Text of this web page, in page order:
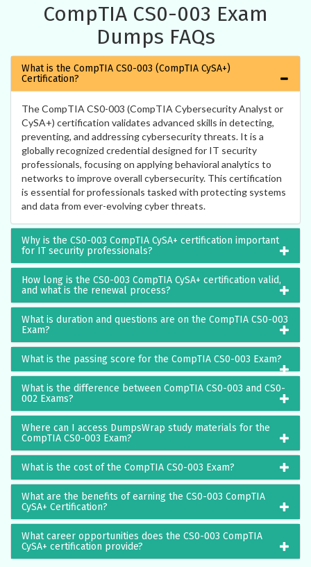
CompTIA CS0-003 Exam
Dumps FAQs
What is the CompTIA CS0-003 (CompTIA CySA+)
Certification?
The CompTIA CS0-003 (CompTIA Cybersecurity Analyst or
CySA+) certification validates advanced skills in detecting,
preventing, and addressing cybersecurity threats. It is a
globally recognized credential designed for IT security
professionals, focusing on applying behavioral analytics to
networks to improve overall cybersecurity. This certification
is essential for professionals tasked with protecting systems
and data from ever-evolving cyber threats.
Why is the CS0-003 CompTIA CySA+ certification important
for IT security professionals?
How long is the CS0-003 CompTIA CySA+ certification valid,
and what is the renewal process?
What is duration and questions are on the CompTIA CS0-003
Exam?
What is the passing score for the CompTIA CS0-003 Exam?
What is the difference between CompTIA CS0-003 and CS0-
002 Exams?
Where can I access DumpsWrap study materials for the
CompTIA CS0-003 Exam?
What is the cost of the CompTIA CS0-003 Exam?
What are the benefits of earning the CS0-003 CompTIA
CySA+ Certification?
What career opportunities does the CS0-003 CompTIA
CySA+ certification provide?